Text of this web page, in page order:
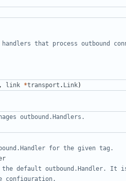
that process outbound
, link *transport . Link)
outbound.Handlers.
for the given tag.
the default outbound.Handler.
configuration.